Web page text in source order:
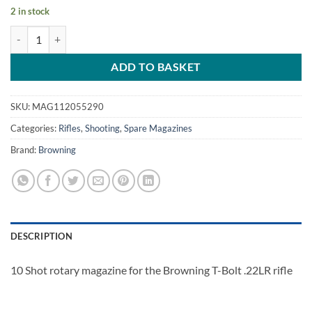
2 in stock
ADD TO BASKET
SKU: MAG112055290
Categories: Rifles, Shooting, Spare Magazines
Brand: Browning
DESCRIPTION
10 Shot rotary magazine for the Browning T-Bolt .22LR rifle